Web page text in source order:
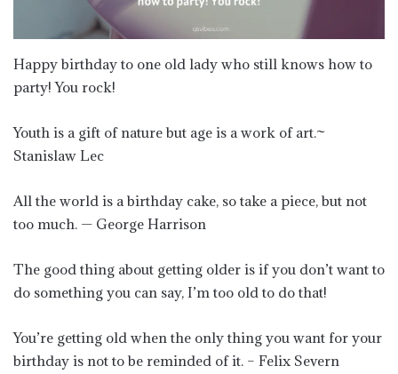
Happy birthday to one old lady who still knows how to
party! You rock!
Youth is a gift of nature but age is a work of art.~
Stanislaw Lec
All the world is a birthday cake, so take a piece, but not
too much. — George Harrison
The good thing about getting older is if you don’t want to
do something you can say, I’m too old to do that!
You’re getting old when the only thing you want for your
birthday is not to be reminded of it. – Felix Severn